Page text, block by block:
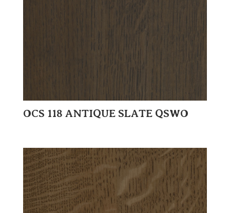
OCS 118 ANTIQUE SLATE QSWO